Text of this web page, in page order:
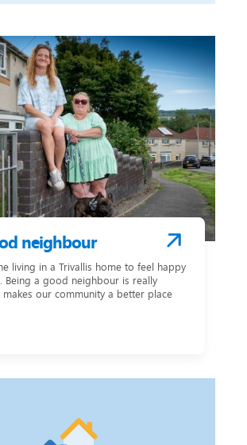
neighbour
living in a Trivallis home to feel happy
Being a good neighbour is really
our community a better place